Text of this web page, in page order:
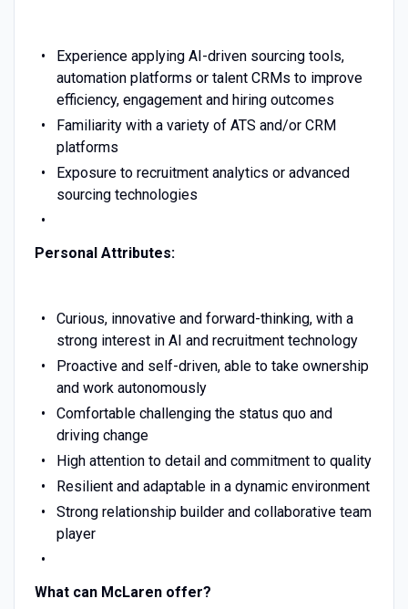
Experience applying AI-driven sourcing tools,
automation platforms or talent CRMs to improve
efficiency, engagement and hiring outcomes
Familiarity with a variety of ATS and/or CRM
platforms
Exposure to recruitment analytics or advanced
sourcing technologies
Personal Attributes:
Curious, innovative and forward-thinking, with a
strong interest in AI and recruitment technology
Proactive and self-driven, able to take ownership
and work autonomously
Comfortable challenging the status quo and
driving change
High attention to detail and commitment to quality
Resilient and adaptable in a dynamic environment
Strong relationship builder and collaborative team
player
What can McLaren offer?